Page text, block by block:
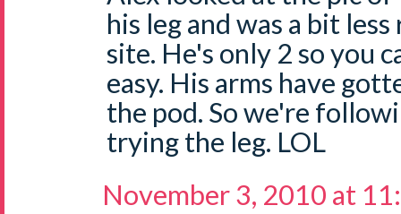
his leg and was a bit
site. He's only 2 so you
easy. His arms have
the pod. So we're
trying the leg. LOL
November 3, 2010 at